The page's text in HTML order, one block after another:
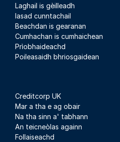
Laghail is gèilleadh
Iasad cunntachail
Beachdan is gearanan
Cumhachan is cumhaichean
Prìobhaideachd
Poileasaidh bhriosgaidean
Creditcorp UK
Mar a tha e ag obair
Na tha sinn a' tabhann
An teicneòlas againn
Follaiseachd